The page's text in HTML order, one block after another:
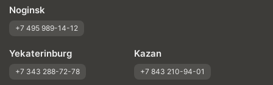
Noginsk
+7 495 989-14-12
Yekaterinburg
+7 343 288-72-78
Kazan
+7 843 210-94-01